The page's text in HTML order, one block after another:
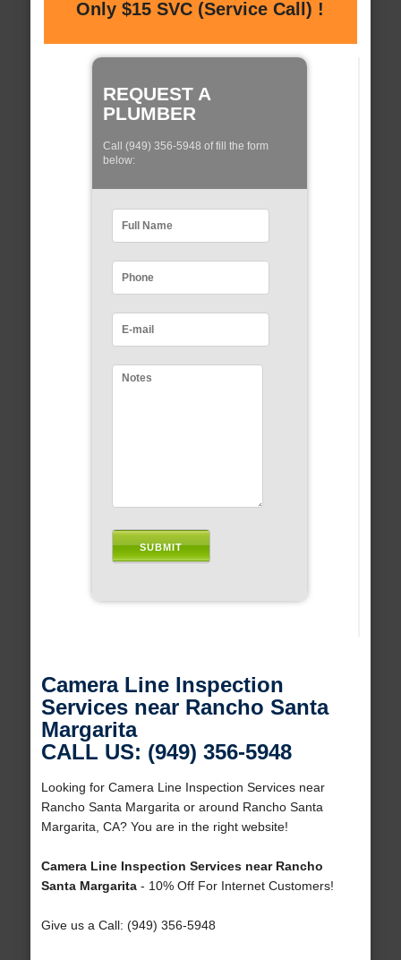
Only $15 SVC (Service Call) !
REQUEST A
PLUMBER
Call (949) 356-5948 of fill the form
below:
Camera Line Inspection
Services near Rancho Santa
Margarita
CALL US: (949) 356-5948
Looking for Camera Line Inspection Services near
Rancho Santa Margarita or around Rancho Santa
Margarita, CA? You are in the right website!
Camera Line Inspection Services near Rancho
Santa Margarita- 10% Off For Internet Customers!
Give us a Call: (949) 356-5948